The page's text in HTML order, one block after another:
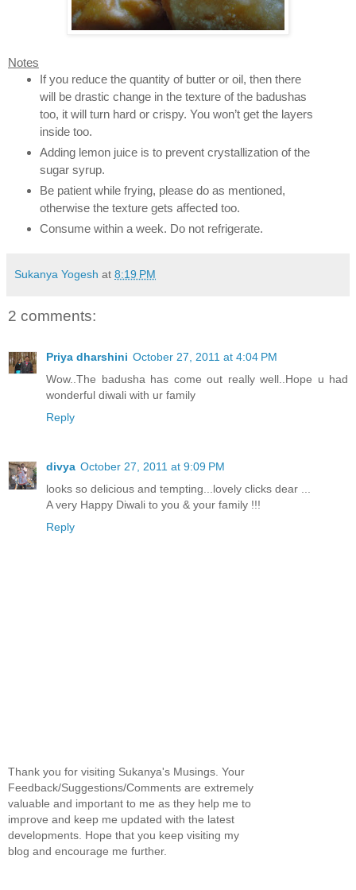
Notes
If you reduce the quantity of butter or oil, then there
will be drastic change in the texture of the badushas
too, it will turn hard or crispy. You won’t get the layers
inside too.
Adding lemon juice is to prevent crystallization of the
sugar syrup.
Be patient while frying, please do as mentioned,
otherwise the texture gets affected too.
Consume within a week. Do not refrigerate.
Sukanya Yogesh at 8:19 PM
2 comments:
Priya dharshini October 27, 2011 at 4:04 PM
Wow..The badusha has come out really well..Hope u had
wonderful diwali with ur family
Reply
divya October 27, 2011 at 9:09 PM
looks so delicious and tempting...lovely clicks dear ...
A very Happy Diwali to you & your family !!!
Reply
Thank you for visiting Sukanya's Musings. Your
Feedback/Suggestions/Comments are extremely
valuable and important to me as they help me to
improve and keep me updated with the latest
developments. Hope that you keep visiting my
blog and encourage me further.